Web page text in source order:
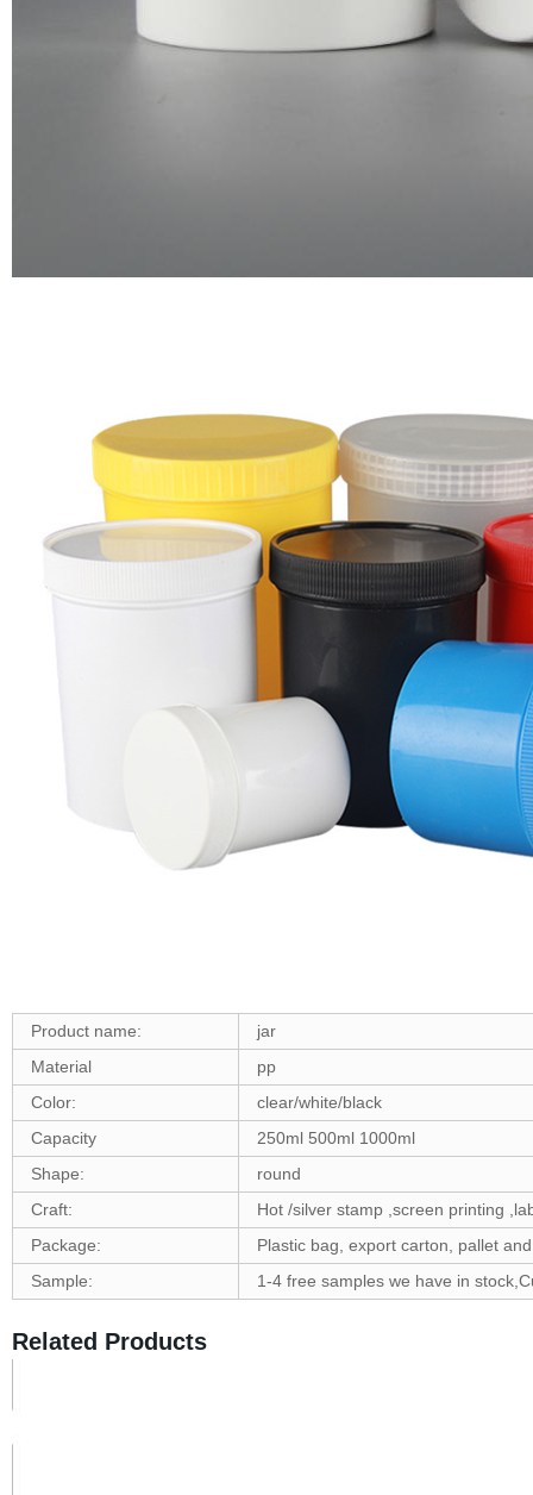
Product name:
jar
Material
pp
Color:
clear/white/black
Capacity
250ml 500ml 1000ml
Shape:
round
Craft:
Hot /silver stamp ,screen printing
Package:
Plastic bag, export carton, pallet
Sample:
1-4 free samples we have in
Related Products